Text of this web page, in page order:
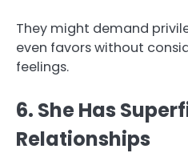
They might demand
even favors without
feelings.
6. She Has
Relationships